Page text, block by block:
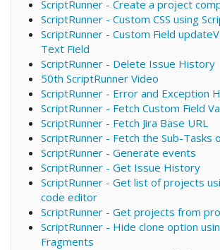
ScriptRunner - Create a project
ScriptRunner - Custom CSS using
ScriptRunner - Custom Field
Text Field
ScriptRunner - Delete Issue History
50th ScriptRunner Video
ScriptRunner - Error and Exception
ScriptRunner - Fetch Custom Field
ScriptRunner - Fetch Jira Base URL
ScriptRunner - Fetch the Sub-Tasks
ScriptRunner - Generate events
ScriptRunner - Get Issue History
ScriptRunner - Get list of projects
code editor
ScriptRunner - Get projects from
ScriptRunner - Hide clone option
Fragments